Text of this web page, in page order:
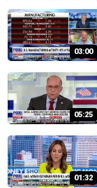
03:00
05:25
01:32